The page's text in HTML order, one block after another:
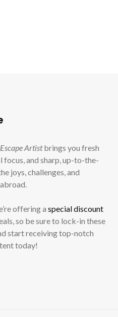
Escape Artistbrings you fresh
and sharp, up-to-the-
joys, challenges, and
offering a special discount
so be sure to lock-in these
start receiving top-notch
today!